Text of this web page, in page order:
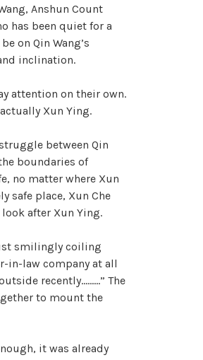
Anshun Count
has been quiet for a
on Qin Wang’s
inclination.
attention on their own.
Xun Ying.
between Qin
boundaries of
no matter where Xun
safe place, Xun Che
after Xun Ying.
smilingly coiling
in-law company at all
recently………” The
to mount the
it was already